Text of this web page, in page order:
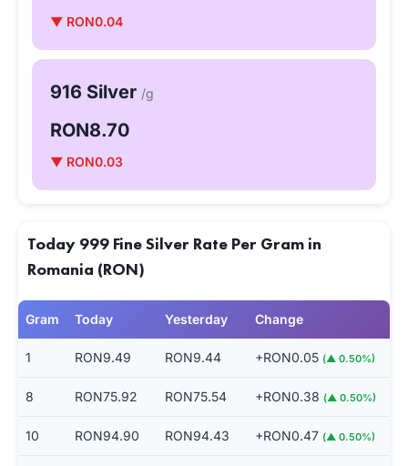
▼ RON0.04
916 Silver /g
RON8.70
▼ RON0.03
Today 999 Fine Silver Rate Per Gram in
Romania (RON)
Gram Today Yesterday Change
1 RON9.49 RON9.44 +RON0.05 (▲ 0.50%)
8 RON75.92 RON75.54 +RON0.38 (▲ 0.50%)
10 RON94.90 RON94.43 +RON0.47 (▲ 0.50%)